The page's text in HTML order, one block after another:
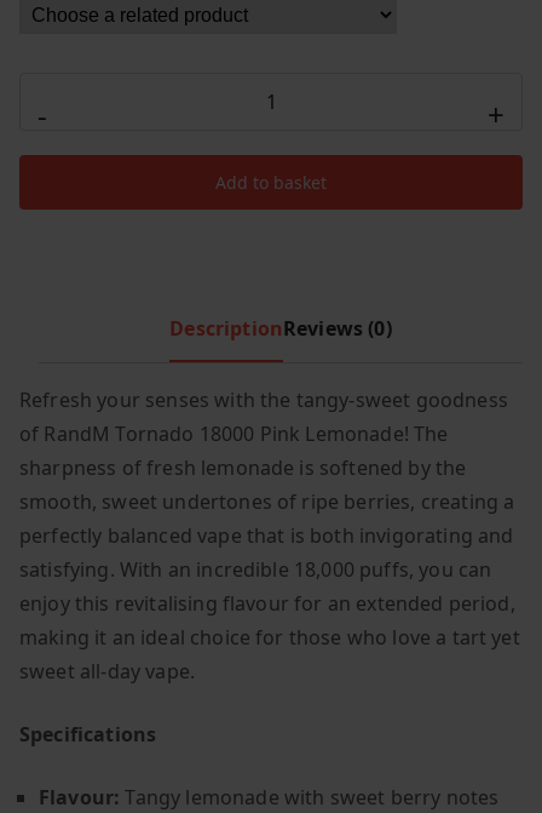
e
9
9
.
i
.
-
RandM
Tornado
+
Add to basket
DescriptionReviews (0)
Refresh your senses with the tangy-sweet goodness
of RandM Tornado 18000 Pink Lemonade! The
sharpness of fresh lemonade is softened by the
smooth, sweet undertones of ripe berries, creating a
perfectly balanced vape that is both invigorating and
satisfying. With an incredible 18,000 puffs, you can
enjoy this revitalising flavour for an extended period,
making it an ideal choice for those who love a tart yet
sweet all-day vape.
Specifications
Flavour: Tangy lemonade with sweet berry notes